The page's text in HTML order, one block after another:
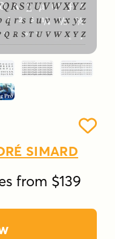
SIMARD
from $139